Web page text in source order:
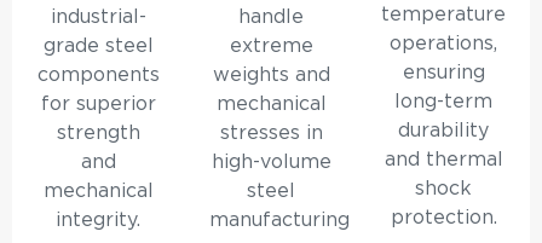
industrial-
grade steel
components
for superior
strength
and
mechanical
integrity.
handle
extreme
weights and
mechanical
stresses in
high-volume
steel
manufacturing
temperature
operations,
ensuring
long-term
durability
and thermal
shock
protection.